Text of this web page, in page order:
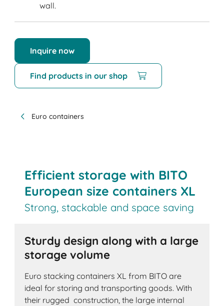
wall.
Inquire now
Find products in our shop
Euro containers
Efficient storage with BITO
European size containers XL
Strong, stackable and space saving
Sturdy design along with a large
storage volume
Euro stacking containers XL from BITO are
ideal for storing and transporting goods. With
their rugged construction, the large internal